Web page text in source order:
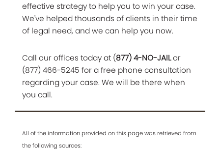
effective strategy to help you to win your case.
We've helped thousands of clients in their time
of legal need, and we can help you now.
Call our offices today at (877) 4-NO-JAILor
(877) 466-5245 for a free phone consultation
regarding your case. We will be there when
you call.
All of the information provided on this page was retrieved from
the following sources: